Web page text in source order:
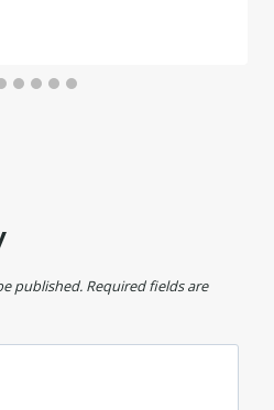
published. Required fields are